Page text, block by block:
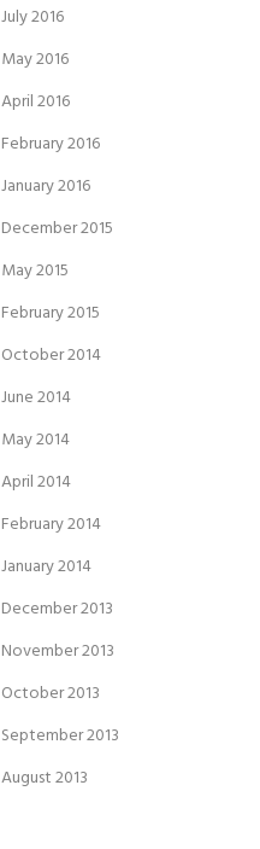
July 2016
May 2016
April 2016
February 2016
January 2016
December 2015
May 2015
February 2015
October 2014
June 2014
May 2014
April 2014
February 2014
January 2014
December 2013
November 2013
October 2013
September 2013
August 2013